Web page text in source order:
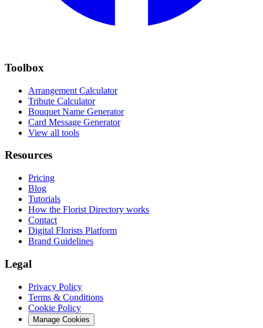
Toolbox
Arrangement Calculator
Tribute Calculator
Bouquet Name Generator
Card Message Generator
View all tools
Resources
Pricing
Blog
Tutorials
How the Florist Directory works
Contact
Digital Florists Platform
Brand Guidelines
Legal
Privacy Policy
Terms & Conditions
Cookie Policy
Manage Cookies